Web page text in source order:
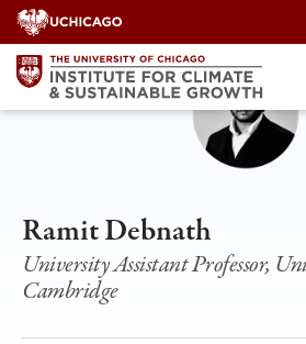
Skip
to
content
Ramit Debnath
University Assistant Professor,
Cambridge